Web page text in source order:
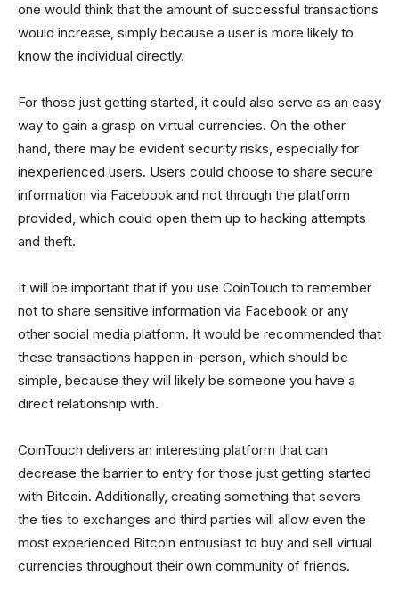
one would think that the amount of successful transactions
would increase, simply because a user is more likely to
know the individual directly.
For those just getting started, it could also serve as an easy
way to gain a grasp on virtual currencies. On the other
hand, there may be evident security risks, especially for
inexperienced users. Users could choose to share secure
information via Facebook and not through the platform
provided, which could open them up to hacking attempts
and theft.
It will be important that if you use CoinTouch to remember
not to share sensitive information via Facebook or any
other social media platform. It would be recommended that
these transactions happen in-person, which should be
simple, because they will likely be someone you have a
direct relationship with.
CoinTouch delivers an interesting platform that can
decrease the barrier to entry for those just getting started
with Bitcoin. Additionally, creating something that severs
the ties to exchanges and third parties will allow even the
most experienced Bitcoin enthusiast to buy and sell virtual
currencies throughout their own community of friends.